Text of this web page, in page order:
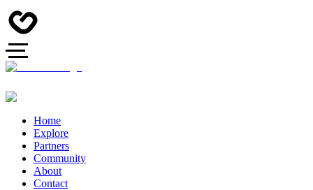
Home
Explore
Partners
Community
About
Contact